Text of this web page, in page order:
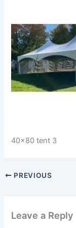
40x80 tent 3
PREVIOUS
Leave a Reply